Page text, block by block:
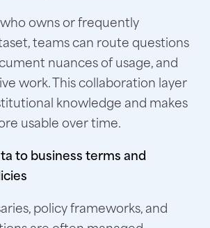
owns or frequently
teams can route questions
nuances of usage, and
work. This collaboration layer
knowledge and makes
usable over time.
to business terms and
policy frameworks, and